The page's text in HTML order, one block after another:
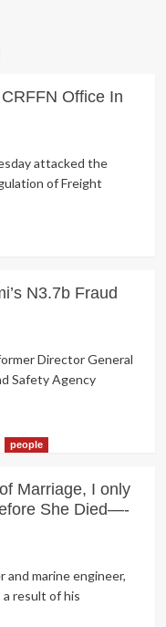
Office In
attacked the
of Freight
N3.7b Fraud
Director General
Safety Agency
people
Marriage, I only
She Died—-
and marine engineer,
a result of his